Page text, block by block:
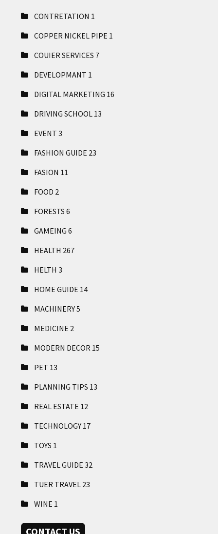
CONTRETATION 1
COPPER NICKEL PIPE 1
COUIER SERVICES 7
DEVELOPMANT 1
DIGITAL MARKETING 16
DRIVING SCHOOL 13
EVENT 3
FASHION GUIDE 23
FASION 11
FOOD 2
FORESTS 6
GAMEING 6
HEALTH 267
HELTH 3
HOME GUIDE 14
MACHINERY5
MEDICINE 2
MODERN DECOR 15
PET 13
PLANNING TIPS 13
REAL ESTATE 12
TECHNOLOGY 17
TOYS 1
TRAVEL GUIDE 32
TUER TRAVEL 23
WINE 1
CONTACT US